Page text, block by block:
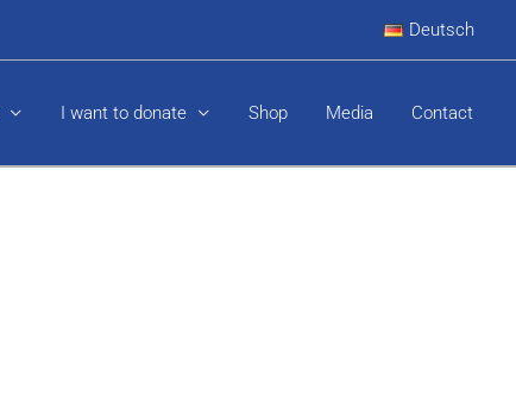
Deutsch
I want to donate Shop Media Contact